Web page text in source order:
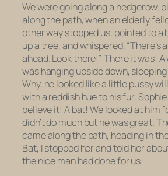
We were going along a hedgerow,
along the path, when an elderly
other way stopped us, pointed to a
up a tree, and whispered, “There’s
ahead. Look there!” There it was!
was hanging upside down,
Why, he looked like a little pussy
with a reddish hue to his fur. Sophie
believe it! A bat! We looked at him
didn’t do much but he was great.
came along the path, heading in
Bat, I stopped her and toldher
the nice man had done for us.